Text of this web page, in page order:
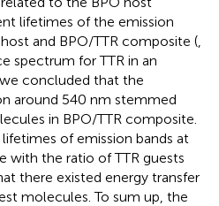
lifetimes of the emission
and BPO/TTR composite (
spectrum for TTR in an
concluded that the
around 540 nm stemmed
in BPO/TTR composite.
of emission bands at
with the ratio of TTR guests
there existed energy transfer
molecules. To sum up, the